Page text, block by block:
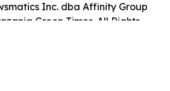
Inc. dba Affinity Group
Green Times. All Rights